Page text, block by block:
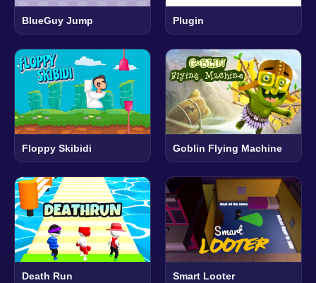
BlueGuy Jump Plugin
Floppy Skibidi Goblin Flying Machine
Death Run Smart Looter